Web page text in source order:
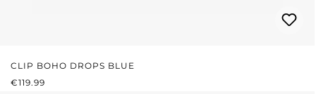
CLIP BOHO DROPS BLUE
REGULAR PRICE:
€119.99